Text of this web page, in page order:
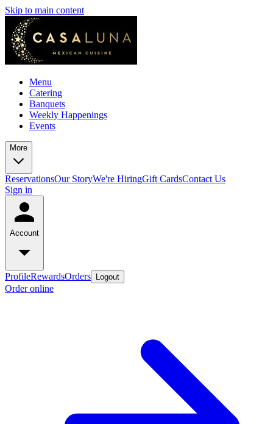
Skip to main content
Menu
Catering
Banquets
Weekly Happenings
Events
More
ReservationsOur StoryWe're HiringGift CardsContact Us
Sign in
Account
ProfileRewardsOrders Logout
Order online